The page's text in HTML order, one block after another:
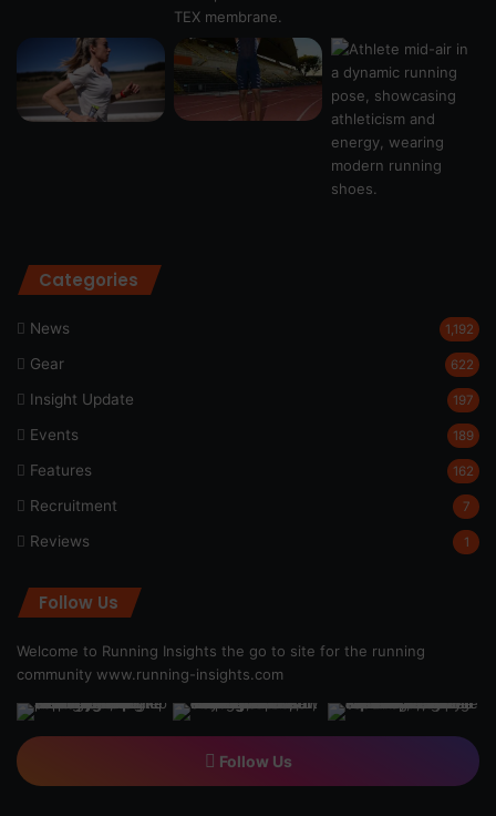
Categories
News 1,192
Gear 622
Insight Update 197
Events 189
Features 162
Recruitment 7
Reviews 1
Follow Us
Welcome to Running Insights the go to site for the running
community www.running-insights.com
Follow Us